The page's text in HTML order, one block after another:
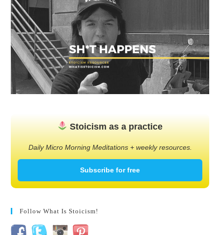
Stoicism as a practice
Daily Micro Morning Meditations + weekly resources.
Subscribe for free
Follow What Is Stoicism!